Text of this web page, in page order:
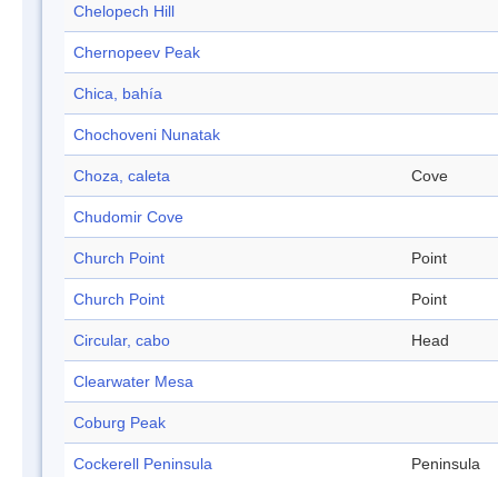
Chelopech Hill
Chernopeev Peak
Chica, bahía
Chochoveni Nunatak
Choza, caleta Cove
Chudomir Cove
Church Point Point
Church Point Point
Circular, cabo Head
Clearwater Mesa
Coburg Peak
Cockerell Peninsula Peninsula